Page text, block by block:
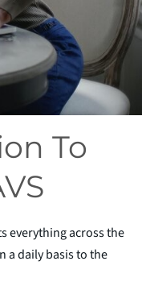
To
everything across the
a daily basis to the